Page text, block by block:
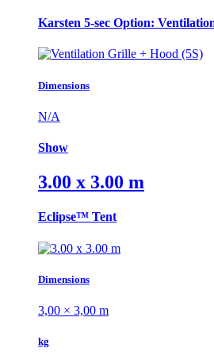
Karsten 5-sec Option:
Dimensions
N/A
Show
3.00 x 3.00 m
Eclipse™ Tent
Dimensions
3,00 × 3,00 m
kg